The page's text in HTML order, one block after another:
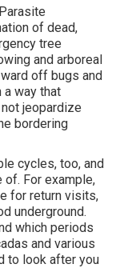
of dead,
tree
and arboreal
off bugs and
a way that
jeopardize
bordering
cycles, too, and
of. For example,
for return visits,
underground.
which periods
and various
to look after you